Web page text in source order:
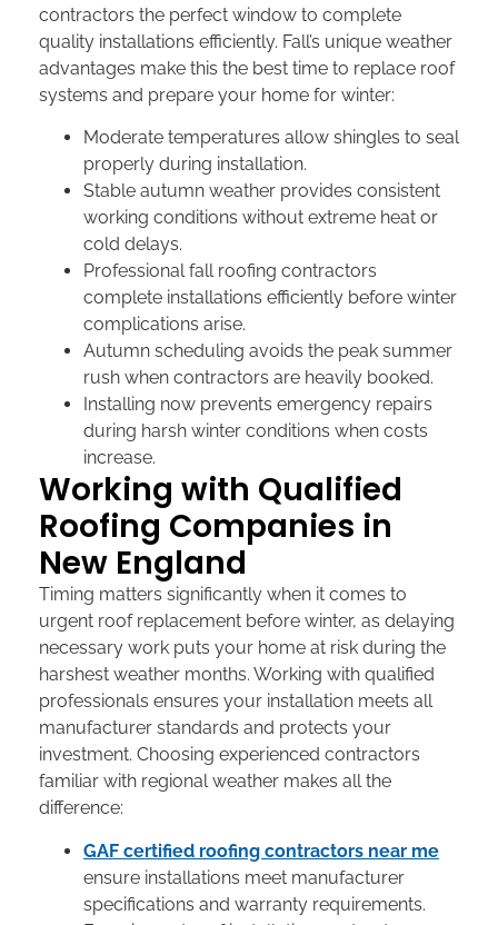
contractors the perfect window to complete
quality installations efficiently. Fall’s unique weather
advantages make this the best time to replace roof
systems and prepare your home for winter:
Moderate temperatures allow shingles to seal
properly during installation.
Stable autumn weather provides consistent
working conditions without extreme heat or
cold delays.
Professional fall roofing contractors
complete installations efficiently before winter
complications arise.
Autumn scheduling avoids the peak summer
rush when contractors are heavily booked.
Installing now prevents emergency repairs
during harsh winter conditions when costs
increase.
Working with Qualified
Roofing Companies in
New England
Timing matters significantly when it comes to
urgent roof replacement before winter, as delaying
necessary work puts your home at risk during the
harshest weather months. Working with qualified
professionals ensures your installation meets all
manufacturer standards and protects your
investment. Choosing experienced contractors
familiar with regional weather makes all the
difference:
GAF certified roofing contractors near me
ensure installations meet manufacturer
specifications and warranty requirements.